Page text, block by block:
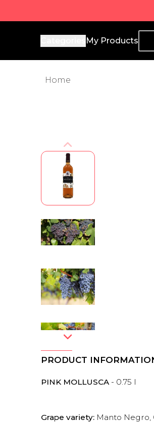
Producto de Aquí
My Products
Home
PRODUCT
PINK MOLLUSCA - 0.75 l
Grape variety: Manto Negro,